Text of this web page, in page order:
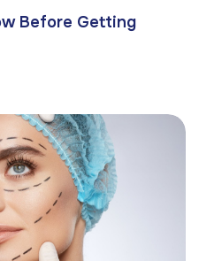
Before Getting